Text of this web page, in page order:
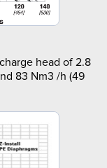
head of 2.8
83 Nm3 /h (49